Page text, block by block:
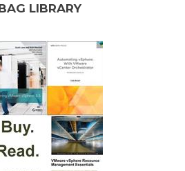
LIBRARY